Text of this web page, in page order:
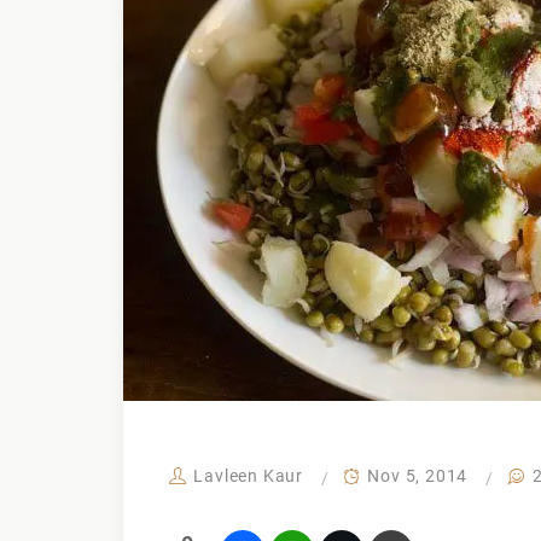
Lavleen Kaur Nov 5, 2014